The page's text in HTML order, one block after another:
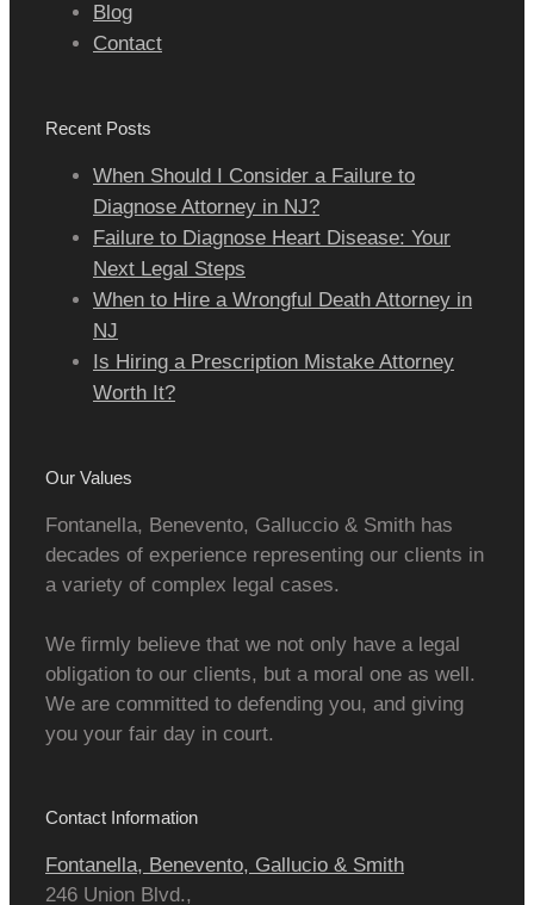
Blog
Contact
Recent Posts
When Should I Consider a Failure to
Diagnose Attorney in NJ?
Failure to Diagnose Heart Disease: Your
Next Legal Steps
When to Hire a Wrongful Death Attorney in
NJ
Is Hiring a Prescription Mistake Attorney
Worth It?
Our Values
Fontanella, Benevento, Galluccio & Smith has
decades of experience representing our clients in
a variety of complex legal cases.
We firmly believe that we not only have a legal
obligation to our clients, but a moral one as well.
We are committed to defending you, and giving
you your fair day in court.
Contact Information
Fontanella, Benevento, Gallucio & Smith
246 Union Blvd.,